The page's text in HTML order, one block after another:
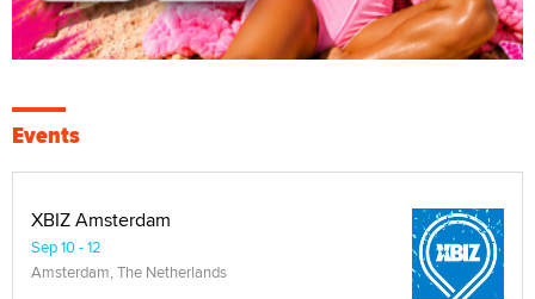
Events
XBIZ Amsterdam
Sep 10 - 12
Amsterdam, The Netherlands